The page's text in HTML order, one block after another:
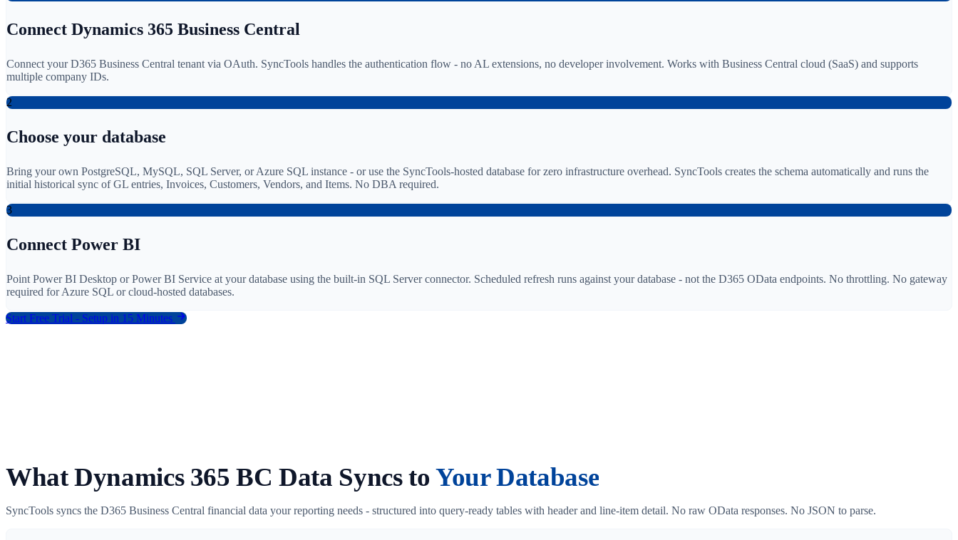
Connect Dynamics 365 Business Central
Connect your D365 Business Central tenant via OAuth. SyncTools handles the authentication flow - no AL extensions, no developer involvement. Works with Business Central cloud (SaaS) and supports
multiple company IDs.
2
Choose your database
Bring your own PostgreSQL, MySQL, SQL Server, or Azure SQL instance - or use the SyncTools-hosted database for zero infrastructure overhead. SyncTools creates the schema automatically and runs the
initial historical sync of GL entries, Invoices, Customers, Vendors, and Items. No DBA required.
3
Connect Power BI
Point Power BI Desktop or Power BI Service at your database using the built-in SQL Server connector. Scheduled refresh runs against your database - not the D365 OData endpoints. No throttling. No gateway
required for Azure SQL or cloud-hosted databases.
Start Free Trial - Setup in 15 Minutes
What Dynamics 365 BC Data Syncs toYour Database
SyncTools syncs the D365 Business Central financial data your reporting needs - structured into query-ready tables with header and line-item detail. No raw OData responses. No JSON to parse.